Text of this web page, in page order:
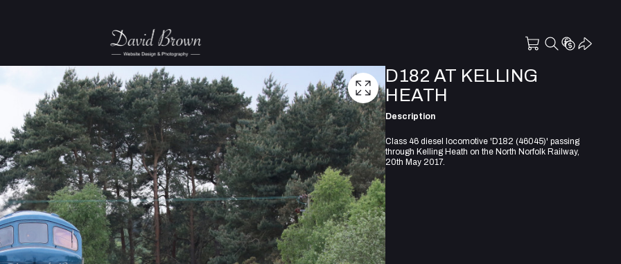
D182 AT KELLING
HEATH
Description
Class 46 diesel locomotive 'D182 (46045)' passing
through Kelling Heath on the North Norfolk Railway,
20th May 2017.